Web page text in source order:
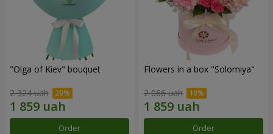
"Olga of Kiev" bouquet
2 324 uah
Order
Flowers in a box "Solomiya"
2 066 uah
Order